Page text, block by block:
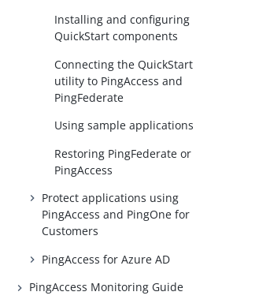
Installing and configuring
QuickStart components
Connecting the QuickStart
utility to PingAccess and
PingFederate
Using sample applications
Restoring PingFederate or
PingAccess
Protect applications using
PingAccess and PingOne for
Customers
PingAccess for Azure AD
PingAccess Monitoring Guide